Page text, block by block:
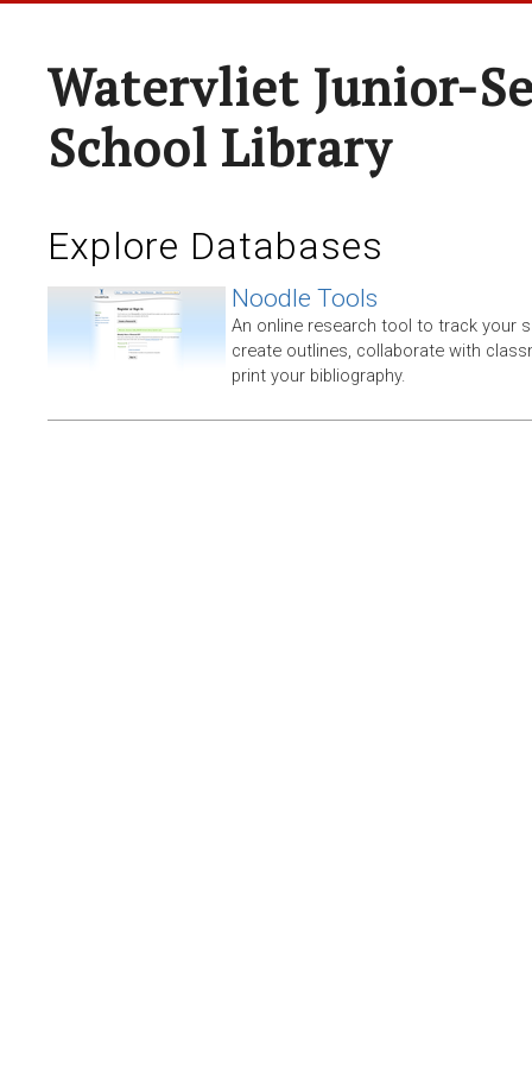
Watervliet Junior-
School Library
Explore Databases
Noodle Tools
An online research tool to track your
create outlines, collaborate with
print your bibliography.